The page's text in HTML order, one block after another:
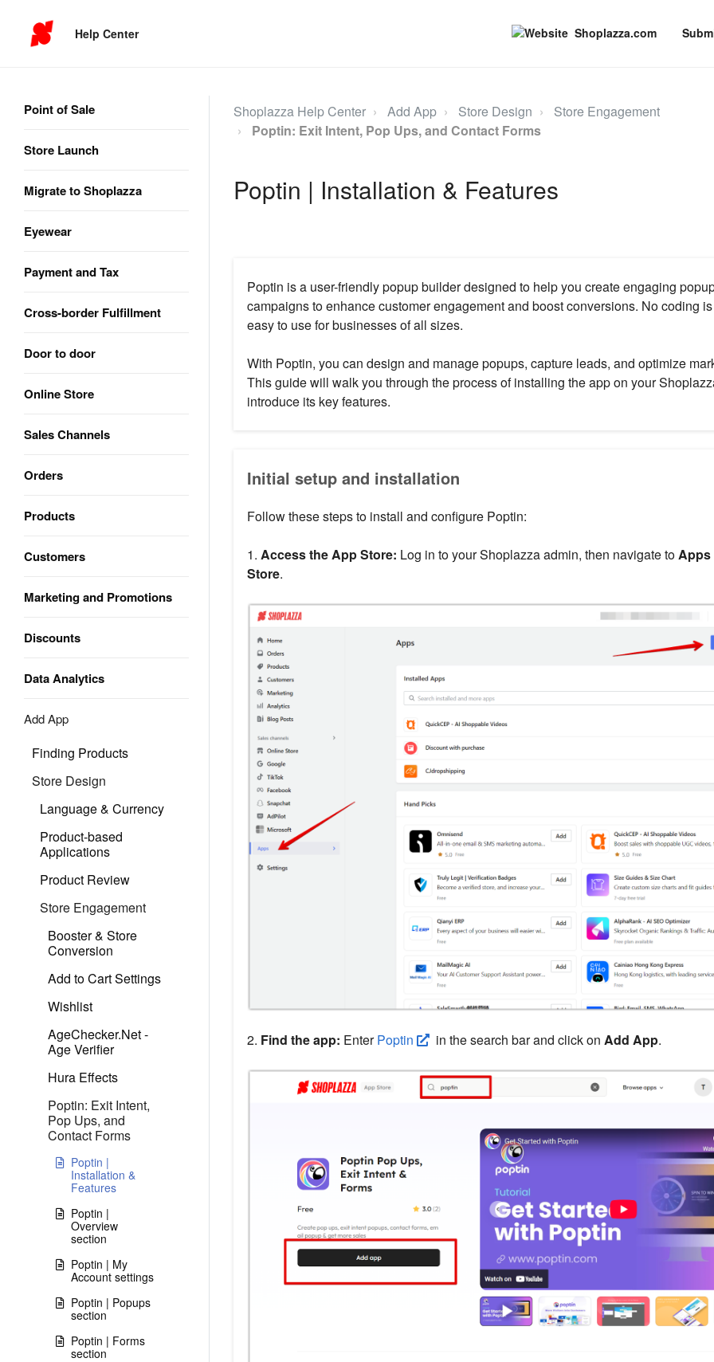
Help Center Shoplazza.com
Point of Sale
Store Launch
Migrate to Shoplazza
Eyewear
Payment and Tax
Cross-border Fulfillment
Door to door
Online Store
Sales Channels
Orders
Products
Customers
Marketing and Promotions
Discounts
Data Analytics
Add App
Finding Products
Store Design
Language & Currency
Product-based
Applications
Product Review
Store Engagement
Booster & Store
Conversion
Add to Cart Settings
Wishlist
AgeChecker.Net ‑
Age Verifier
Hura Effects
Poptin: Exit Intent,
Pop Ups, and
Contact Forms
Poptin |
Installation &
Features
Poptin |
Overview
section
Poptin | My
Account settings
Poptin | Popups
section
Poptin | Forms
section
Shoplazza Help Center Add App Store Design
Store Engagement
Poptin: Exit Intent, Pop Ups, and Contact Forms
Poptin | Installation & Features
Poptin is a user-friendly popup builder designed to help you create engaging
campaigns to enhance customer engagement and boost conversions. No coding
easy to use for businesses of all sizes.
With Poptin, you can design and manage popups, capture leads, and optimize
This guide will walk you through the process of installing the app on your
introduce its key features.
Initial setup and installation
Follow these steps to install and configure Poptin:
1. Access the App Store: Log in to your Shoplazza admin, then navigate toApps
Store.
2. Find the app: EnterPoptin in the search bar and click on Add App.